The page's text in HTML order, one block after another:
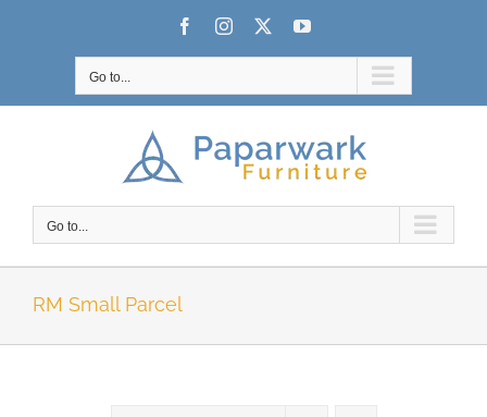
FacebookInstagram YouTube
Go to...
Go to...
RM Small Parcel